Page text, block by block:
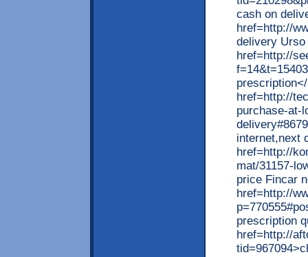
cash on
href=http://
delivery
href=http://
href=http://
purchase-at-
internet,next
href=http://
mat/31157-
price Fincar
href=http://
prescription
href=http://